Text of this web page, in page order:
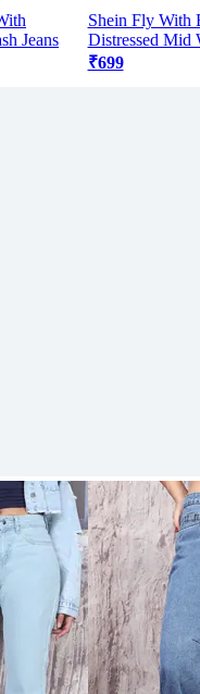
Jeans
Shein Fly With
Distressed Mid
₹699